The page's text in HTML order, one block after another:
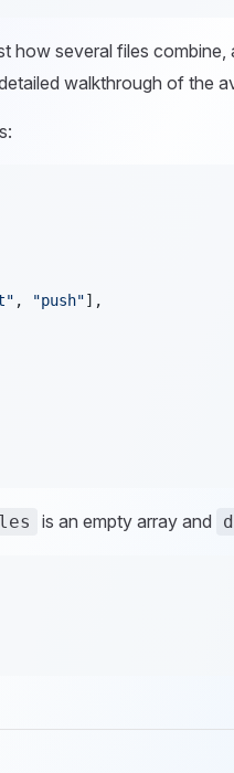
how several files combine,
walkthrough of the
, "push"],
is an empty array and